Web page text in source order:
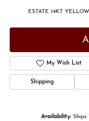
ESTATE 14KT
My Wish List
Shipping
Availability: Ships